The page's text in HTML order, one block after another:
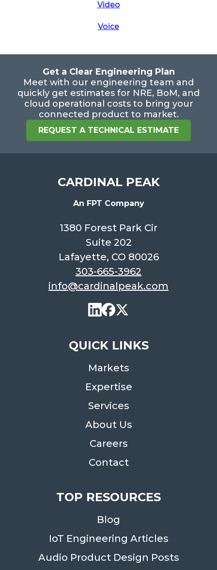
Video
Voice
Get a Clear Engineering Plan
Meet with our engineering team and
quickly get estimates for NRE, BoM, and
cloud operational costs to bring your
connected product to market.
REQUEST A TECHNICAL ESTIMATE
CARDINAL PEAK
An FPT Company
1380 Forest Park Cir
Suite 202
Lafayette, CO 80026
303-665-3962
info@cardinalpeak.com
QUICK LINKS
Markets
Expertise
Services
About Us
Careers
Contact
TOP RESOURCES
Blog
IoT Engineering Articles
Audio Product Design Posts